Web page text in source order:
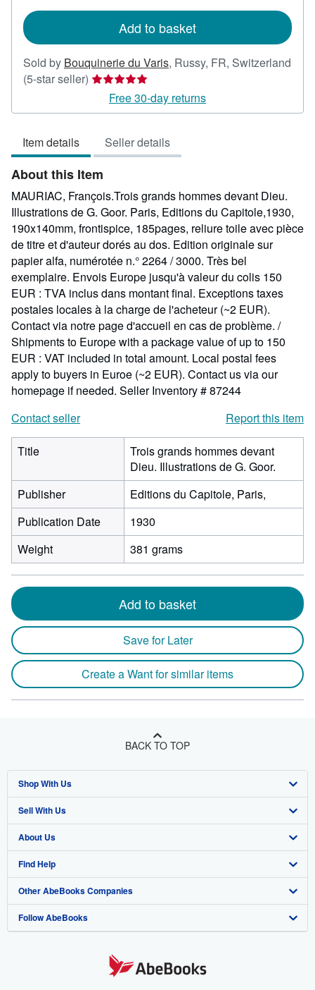
Add to basket
Sold by Bouquinerie du Varis, Russy, FR, Switzerland
(5-star seller) Seller
rating
5
5
stars
Free 30-day returns
Item details Seller details
About this Item
MAURIAC, François.Trois grands hommes devant Dieu.
Illustrations de G. Goor. Paris, Editions du Capitole,1930,
190x140mm, frontispice, 185pages, reliure toile avec pièce
de titre et d'auteur dorés au dos. Edition originale sur
papier alfa, numérotée n.° 2264 / 3000. Très bel
exemplaire. Envois Europe jusqu'à valeur du colis 150
EUR : TVA inclus dans montant final. Exceptions taxes
postales locales à la charge de l'acheteur (~2 EUR).
Contact via notre page d'accueil en cas de problème. /
Shipments to Europe with a package value of up to 150
EUR : VAT included in total amount. Local postal fees
apply to buyers in Euroe (~2 EUR). Contact us via our
homepage if needed. Seller Inventory # 87244
Contact seller
Report this item
Title
Trois grands hommes devant
Dieu. Illustrations de G. Goor.
Publisher
Editions du Capitole, Paris,
Publication Date
1930
Weight
381 grams
Add to basket
Save for Later
Create a Want for similar items
BACK TO TOP
Shop With Us
Advanced Search
Browse Collections
My Account
My Orders
View Basket
Sell With Us
Start Selling
Join Our Affiliate Program
Book Buyback
Refer a seller
About Us
About AbeBooks
Media
Careers
Find Help
Help
Customer Support
Other AbeBooks Companies
AbeBooks.co.uk
Follow AbeBooks